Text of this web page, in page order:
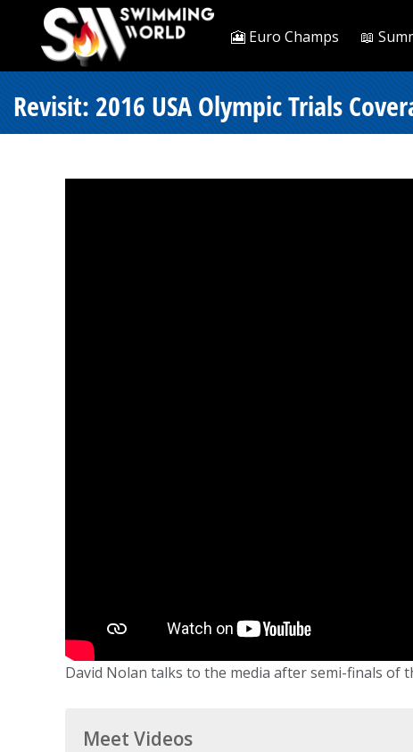
🎦 Euro Champs 📖
Revisit: 2016 USA Olympic Trials
David Nolan talks to the media after semi-finals of
Meet Videos